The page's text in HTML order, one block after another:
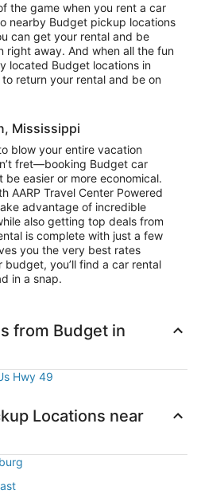
the game when you rent a car
nearby Budget pickup locations
can get your rental and be
right away. And when all the fun
located Budget locations in
return your rental and be on
Mississippi
blow your entire vacation
fret—booking Budget car
be easier or more economical.
AARP Travel Center Powered
advantage of incredible
also getting top deals from
is complete with just a few
you the very best rates
you’ll find a car rental
in a snap.
from Budget in
Hwy 49
Locations near